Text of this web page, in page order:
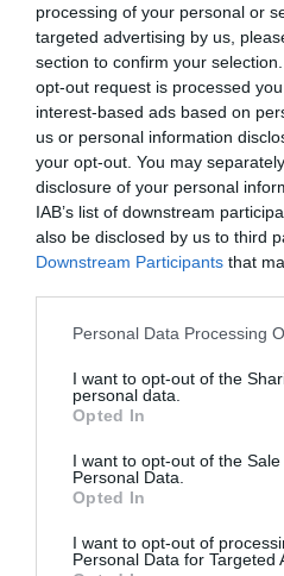
processing of your personal or
targeted advertising by us,
section to confirm your
opt-out request is processed
interest-based ads based on
us or personal information
your opt-out. You may
disclosure of your personal
IAB’s list of downstream
also be disclosed by us to third
Downstream Participants that
Please note that this website/
not limited to your visit or usage
grant or deny consent to
use your data for below
consent section.
Personal Data Processing
I want to opt-out of the
personal data.
Opted In
I want to opt-out of the
Personal Data.
Opted In
I want to opt-out of
Personal Data for Targeted
The Five Ten Men’s free-rider Bike
shoe for not only BMX but skating
applications the shoes are great for
sleek profile rubber soles, BMX
that lends to a name as a favorite
years.
These shoes are not going to fall
available sizes.
>>> See Specifications & Read
Now the order of this list may